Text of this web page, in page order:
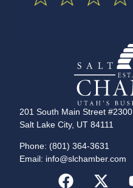
201 South Main Street #2300
Salt Lake City, UT 84111
Phone: (801) 364-3631
Email: info@slchamber.com